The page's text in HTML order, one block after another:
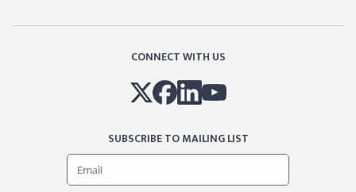
CONNECT WITH US
SUBSCRIBE TO MAILING LIST